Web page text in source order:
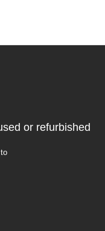
or refurbished